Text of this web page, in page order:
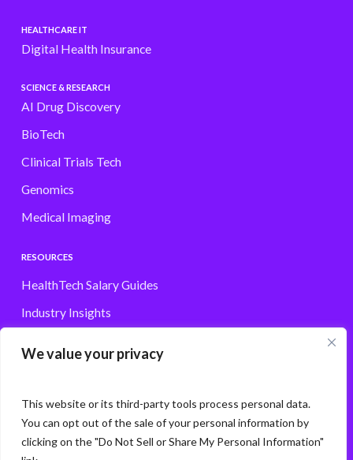
We value your privacy
This website or its third-party tools process personal data.
You can opt out of the sale of your personal information by
clicking on the "Do Not Sell or Share My Personal Information"
HEALTHCARE IT
Digital Health Insurance
SCIENCE & RESEARCH
AI Drug Discovery
BioTech
Clinical Trials Tech
Genomics
Medical Imaging
RESOURCES
HealthTech Salary Guides
Industry Insights
© Storm3 · PP Recruitment Holdings Ltd.